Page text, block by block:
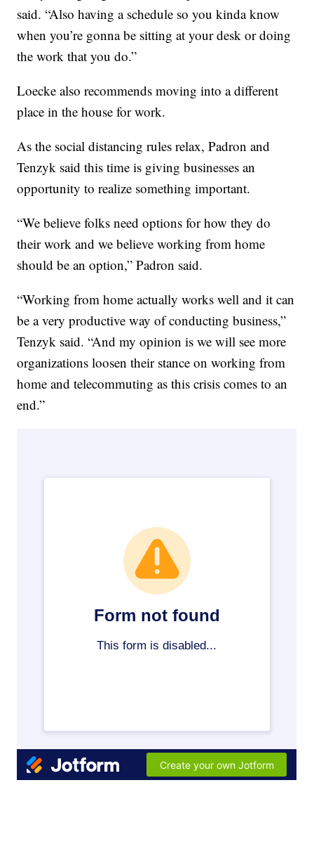
said. “Also having a schedule so you kinda know
when you’re gonna be sitting at your desk or doing
the work that you do.”
Loecke also recommends moving into a different
place in the house for work.
As the social distancing rules relax, Padron and
Tenzyk said this time is giving businesses an
opportunity to realize something important.
“We believe folks need options for how they do
their work and we believe working from home
should be an option,” Padron said.
“Working from home actually works well and it can
be a very productive way of conducting business,”
Tenzyk said. “And my opinion is we will see more
organizations loosen their stance on working from
home and telecommuting as this crisis comes to an
end.”